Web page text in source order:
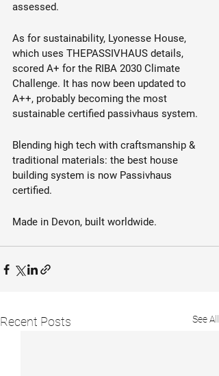
assessed.
As for sustainability, Lyonesse House,
which uses THEPASSIVHAUS details,
scored A+ for the RIBA 2030 Climate
Challenge. It has now been updated to
A++, probably becoming the most
sustainable certified passivhaus system.
Blending high tech with craftsmanship &
traditional materials: the best house
building system is now Passivhaus
certified.
Made in Devon, built worldwide.
Recent Posts See All